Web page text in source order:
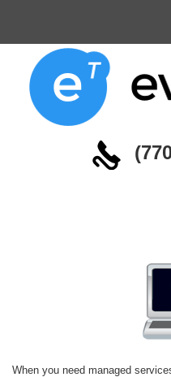
When you need managed